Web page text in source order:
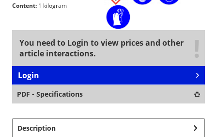
Content: 1 kilogram
You need to Login to view prices and other
article interactions.
Login
PDF - Specifications
Description